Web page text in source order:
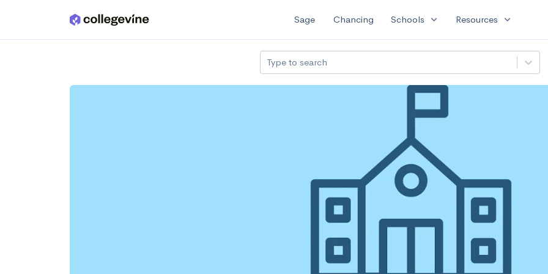
Skip to main content Sage Chancing Schools expand_more Resources expand_more
Type to search